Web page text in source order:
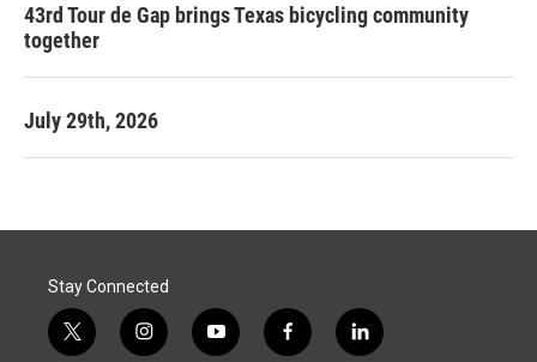
43rd Tour de Gap brings Texas bicycling community
together
July 29th, 2026
Stay Connected
t
i
y
f
l